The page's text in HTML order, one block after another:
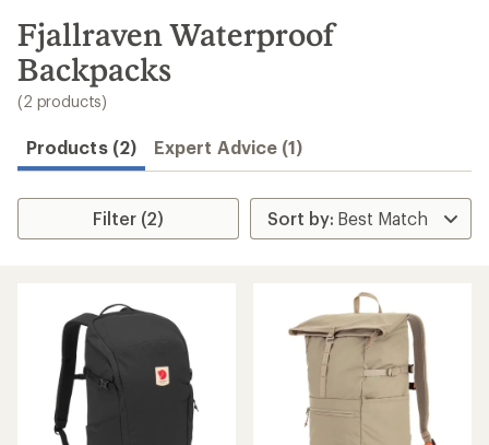
search
results
Fjallraven Waterproof
Backpacks
(2 products)
Products (2) Expert Advice (1)
Filter (2)